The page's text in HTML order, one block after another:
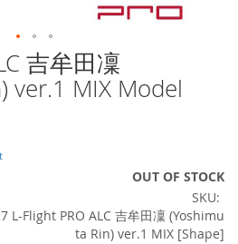
吉牟田凜
ver.1 MIX Model
OUT OF STOCK
SKU
L-Flight PRO ALC 吉牟田凜 (Yoshimu
ta Rin) ver.1 MIX [Shape]